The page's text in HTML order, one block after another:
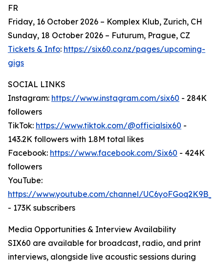
FR
Friday, 16 October 2026 – Komplex Klub, Zurich, CH
Sunday, 18 October 2026 – Futurum, Prague, CZ
Tickets & Info: https://six60.co.nz/pages/upcoming-
gigs
SOCIAL LINKS
Instagram: https://www.instagram.com/six60 - 284K
followers
TikTok: https://www.tiktok.com/@officialsix60 -
143.2K followers with 1.8M total likes
Facebook: https://www.facebook.com/Six60 - 424K
followers
YouTube:
https://www.youtube.com/channel/
- 173K subscribers
Media Opportunities & Interview Availability
SIX60 are available for broadcast, radio, and print
interviews, alongside live acoustic sessions during